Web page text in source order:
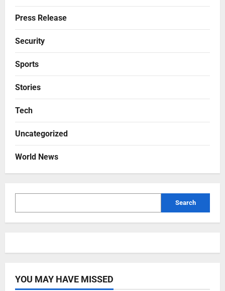
Press Release
Security
Sports
Stories
Tech
Uncategorized
World News
Search
YOU MAY HAVE MISSED